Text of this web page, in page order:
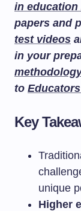
in education
papers and
test videos
in your
to
Key
unique
Higher